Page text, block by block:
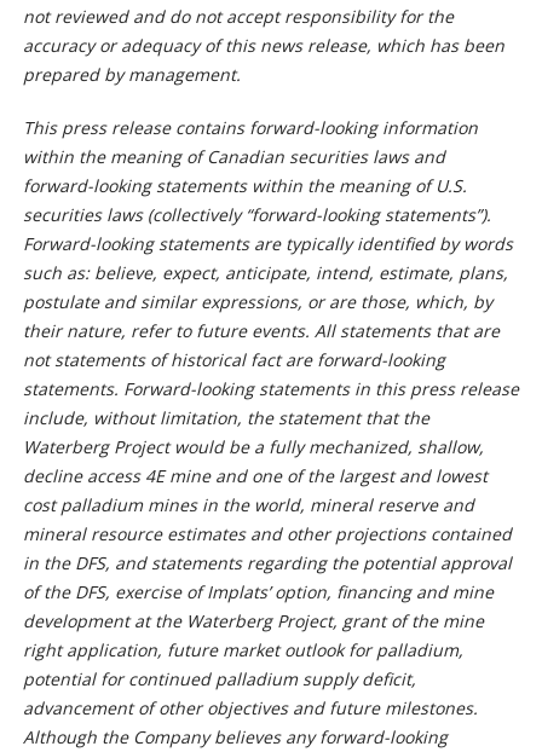
not reviewed and do not accept responsibility for the
accuracy or adequacy of this news release, which has been
prepared by management.
This press release contains forward-looking information
within the meaning of Canadian securities laws and
forward-looking statements within the meaning of U.S.
securities laws (collectively “forward-looking statements”).
Forward-looking statements are typically identified by words
such as: believe, expect, anticipate, intend, estimate, plans,
postulate and similar expressions, or are those, which, by
their nature, refer to future events. All statements that are
not statements of historical fact are forward-looking
statements. Forward-looking statements in this press release
include, without limitation, the statement that the
Waterberg Project would be a fully mechanized, shallow,
decline access 4E mine and one of the largest and lowest
cost palladium mines in the world, mineral reserve and
mineral resource estimates and other projections contained
in the DFS, and statements regarding the potential approval
of the DFS, exercise of Implats’ option, financing and mine
development at the Waterberg Project, grant of the mine
right application, future market outlook for palladium,
potential for continued palladium supply deficit,
advancement of other objectives and future milestones.
Although the Company believes any forward-looking